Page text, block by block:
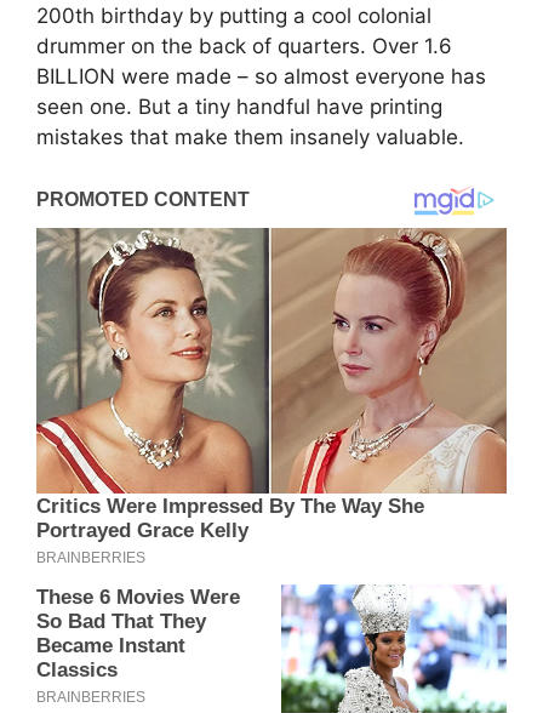
200th birthday by putting a cool colonial
drummer on the back of quarters. Over 1.6
BILLION were made – so almost everyone has
seen one. But a tiny handful have printing
mistakes that make them insanely valuable.